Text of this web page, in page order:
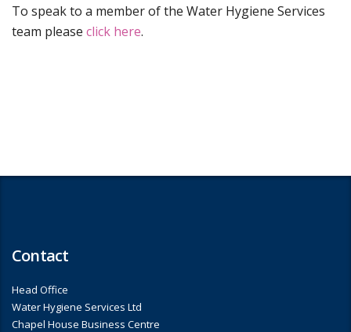
To speak to a member of the Water Hygiene Services
team please click here.
Contact
Head Office
Water Hygiene Services Ltd
Chapel House Business Centre